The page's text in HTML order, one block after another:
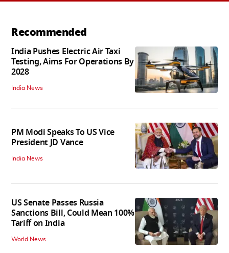
Recommended
India Pushes Electric Air Taxi
Testing, Aims For Operations By
2028
India News
PM Modi Speaks To US Vice
President JD Vance
India News
US Senate Passes Russia
Sanctions Bill, Could Mean 100%
Tariff on India
World News